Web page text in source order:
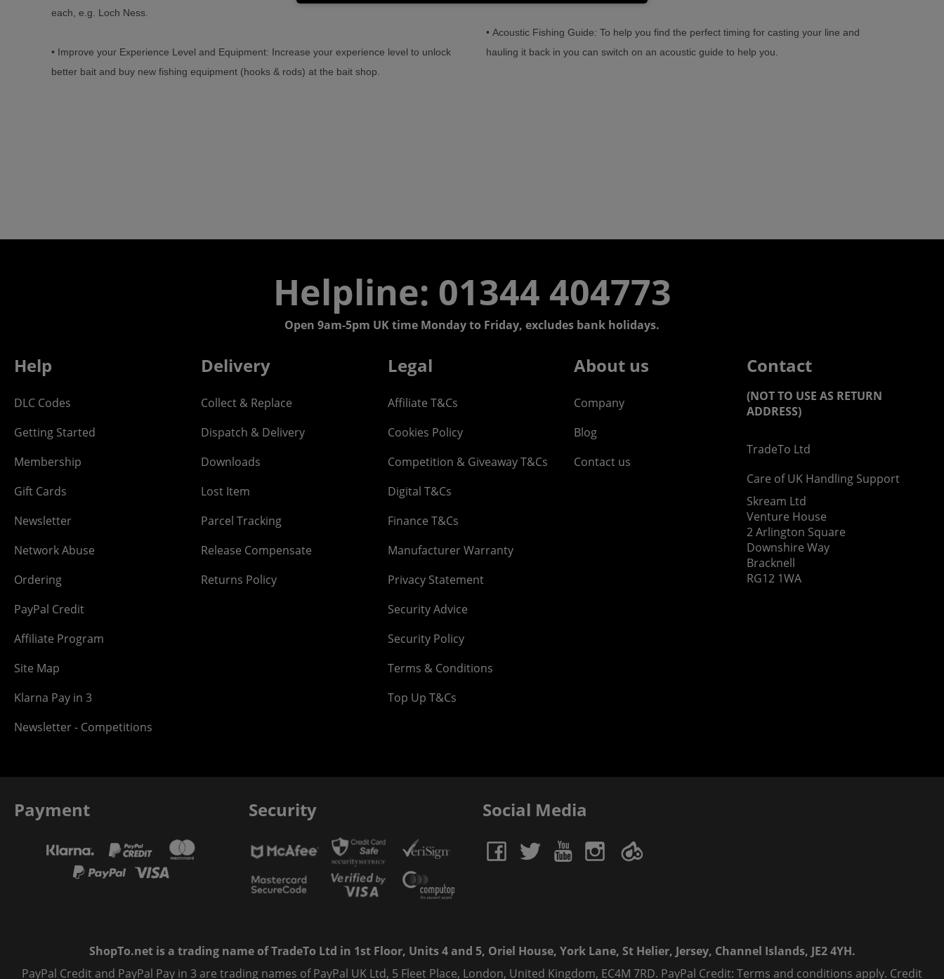
each, e.g. Loch Ness.
• Improve your Experience Level and Equipment: Increase your experience level to unlock
better bait and buy new fishing equipment (hooks & rods) at the bait shop.
• Acoustic Fishing Guide: To help you find the perfect timing for casting your line and
hauling it back in you can switch on an acoustic guide to help you.
Helpline: 01344 404773
Open 9am-5pm UK time Monday to Friday, excludes bank holidays.
Help
DLC Codes
Getting Started
Membership
Gift Cards
Newsletter
Network Abuse
Ordering
PayPal Credit
Affiliate Program
Site Map
Klarna Pay in 3
Newsletter - Competitions
Delivery
Collect & Replace
Dispatch & Delivery
Downloads
Lost Item
Parcel Tracking
Release Compensate
Returns Policy
Legal
Affiliate T&Cs
Cookies Policy
Competition & Giveaway T&Cs
Digital T&Cs
Finance T&Cs
Manufacturer Warranty
Privacy Statement
Security Advice
Security Policy
Terms & Conditions
Top Up T&Cs
About us
Company
Blog
Contact us
Contact
(NOT TO USE AS RETURN
ADDRESS)
TradeTo Ltd
Care of UK Handling Support
Skream Ltd
Venture House
2 Arlington Square
Downshire Way
Bracknell
RG12 1WA
Payment Security Social Media
ShopTo.net is a trading name of TradeTo Ltd in 1st Floor, Units 4 and 5, Oriel House, York Lane, St Helier, Jersey, Channel Islands, JE2 4YH.
PayPal Credit and PayPal Pay in 3 are trading names of PayPal UK Ltd, 5 Fleet Place, London, United Kingdom, EC4M 7RD. PayPal Credit: Terms and conditions apply. Credit